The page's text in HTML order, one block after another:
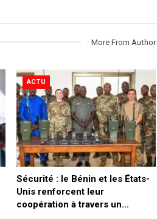
More From Author
ACTU
Sécurité : le Bénin et les États-
Unis renforcent leur
coopération à travers un…